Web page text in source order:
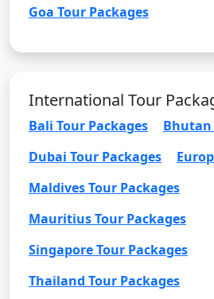
Goa Tour Packages
International Tour
Bali Tour Packages
Bhutan
Dubai Tour Packages
Maldives Tour Packages
Mauritius Tour Packages
Singapore Tour Packages
Thailand Tour Packages